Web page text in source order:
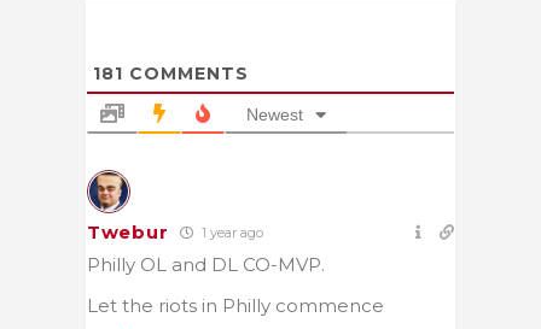
181 COMMENTS
Newest
Twebur 1 year ago
Philly OL and DL CO-MVP.
Let the riots in Philly commence